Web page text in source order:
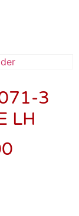
3
LH